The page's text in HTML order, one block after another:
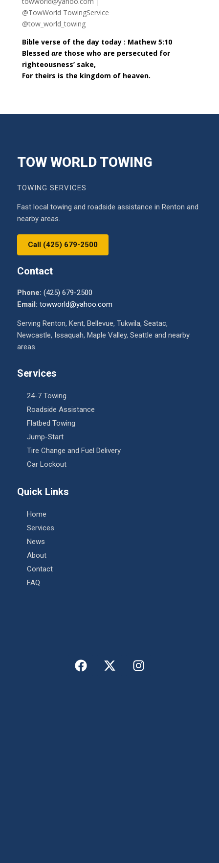
@TowWorld TowingService
@tow_world_towing
Bible verse of the day today : Mathew 5:10
Blessed arethose who are persecuted for
righteousness’ sake,
For theirs is the kingdom of heaven.
TOW WORLD TOWING
TOWING SERVICES
Fast local towing and roadside assistance in Renton and
nearby areas.
Call (425) 679-2500
Contact
Phone: (425) 679-2500
Email: towworld@yahoo.com
Serving Renton, Kent, Bellevue, Tukwila, Seatac,
Newcastle, Issaquah, Maple Valley, Seattle and nearby
areas.
Services
24-7 Towing
Roadside Assistance
Flatbed Towing
Jump-Start
Tire Change and Fuel Delivery
Car Lockout
Quick Links
Home
Services
News
About
Contact
FAQ